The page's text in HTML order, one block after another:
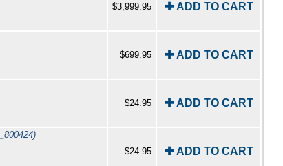
$3,999.95
✚ ADD TO CART
$699.95
✚ ADD TO CART
$24.95
✚ ADD TO CART
$24.95
✚ ADD TO CART